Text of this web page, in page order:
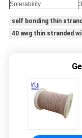
Solerability
self bonding thin
40 awg thin stranded